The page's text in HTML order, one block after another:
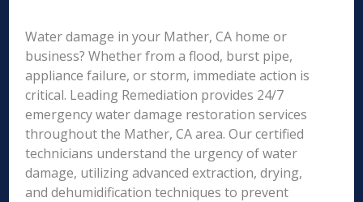
Water damage in your Mather, CA home or
business? Whether from a flood, burst pipe,
appliance failure, or storm, immediate action is
critical. Leading Remediation provides 24/7
emergency water damage restoration services
throughout the Mather, CA area. Our certified
technicians understand the urgency of water
damage, utilizing advanced extraction, drying,
and dehumidification techniques to prevent